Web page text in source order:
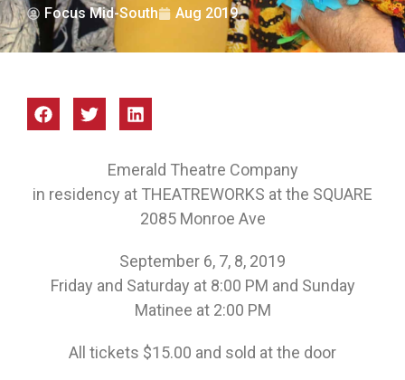
Focus Mid-South Aug 2019
Emerald Theatre Company
in residency at THEATREWORKS at the SQUARE
2085 Monroe Ave
September 6, 7, 8, 2019
Friday and Saturday at 8:00 PM and Sunday
Matinee at 2:00 PM
All tickets $15.00 and sold at the door